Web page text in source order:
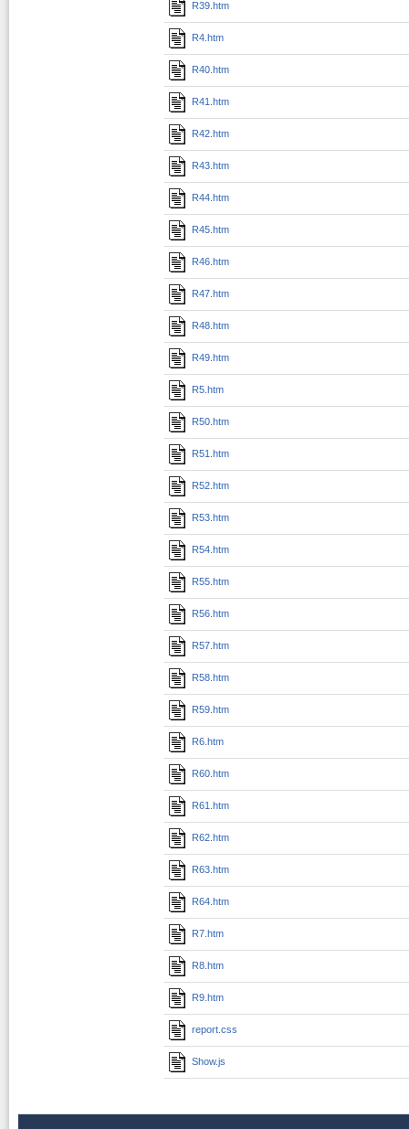
R39.htm
R4.htm
R40.htm
R41.htm
R42.htm
R43.htm
R44.htm
R45.htm
R46.htm
R47.htm
R48.htm
R49.htm
R5.htm
R50.htm
R51.htm
R52.htm
R53.htm
R54.htm
R55.htm
R56.htm
R57.htm
R58.htm
R59.htm
R6.htm
R60.htm
R61.htm
R62.htm
R63.htm
R64.htm
R7.htm
R8.htm
R9.htm
report.css
Show.js